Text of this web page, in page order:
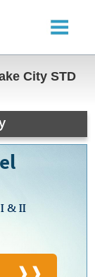
City STD
& II